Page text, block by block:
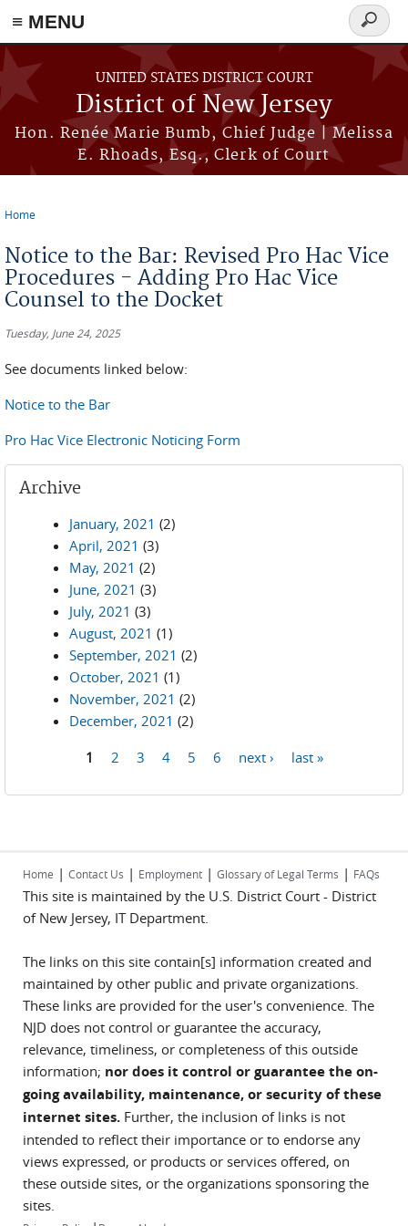
≡ MENU
Skip to main content
UNITED STATES DISTRICT COURT
District of New Jersey
Hon. Renée Marie Bumb, Chief Judge | Melissa
E. Rhoads, Esq., Clerk of Court
Search
form
Home
Notice to the Bar: Revised Pro Hac Vice
Procedures - Adding Pro Hac Vice
Counsel to the Docket
Tuesday, June 24, 2025
See documents linked below:
Notice to the Bar
Pro Hac Vice Electronic Noticing Form
Archive
January, 2021 (2)
April, 2021 (3)
May, 2021 (2)
June, 2021 (3)
July, 2021 (3)
August, 2021 (1)
September, 2021 (2)
October, 2021 (1)
November, 2021 (2)
December, 2021 (2)
1 2 3 4 5 6 next › last »
Home | Contact Us | Employment | Glossary of Legal Terms | FAQs
This site is maintained by the U.S. District Court - District
of New Jersey, IT Department.
The links on this site contain[s] information created and
maintained by other public and private organizations.
These links are provided for the user's convenience. The
NJD does not control or guarantee the accuracy,
relevance, timeliness, or completeness of this outside
information; nor does it control or guarantee the on-
going availability, maintenance, or security of these
internet sites. Further, the inclusion of links is not
intended to reflect their importance or to endorse any
views expressed, or products or services offered, on
these outside sites, or the organizations sponsoring the
sites.